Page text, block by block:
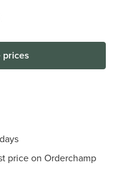
prices
price on Orderchamp